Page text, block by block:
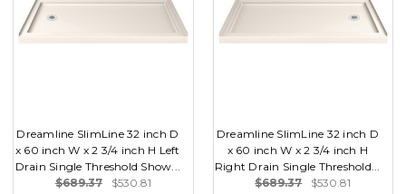
Dreamline SlimLine 32 inch D
x 60 inch W x 2 3/4 inch H Left
Drain Single Threshold Show...
$689.37
$530.81
Dreamline SlimLine 32 inch D
x 60 inch W x 2 3/4 inch H
Right Drain Single Threshold...
$689.37
$530.81